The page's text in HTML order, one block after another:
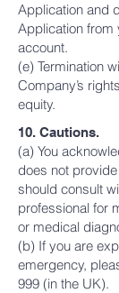
Application and
Application from
account.
(e) Termination
Company’s
equity.
10. Cautions.
(a) You
does not
should consult
professional for
or medical
(b) If you are
emergency,
999 (in the UK).